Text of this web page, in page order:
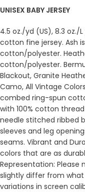
UNISEX BABY JERSEY
4.5 oz./yd (US), 8.3 oz./
cotton fine jersey. Ash
cotton/polyester.
cotton/polyester.
Blackout, Granite
Camo, All Vintage
combed ring-spun
with 100% cotton
needle stitched ribbed
sleeves and leg
seams. Vibrant and
colors that are as
Representation:
slightly differ from
variations in screen